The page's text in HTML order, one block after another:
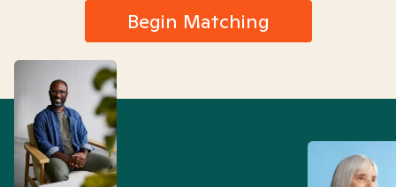
Begin Matching